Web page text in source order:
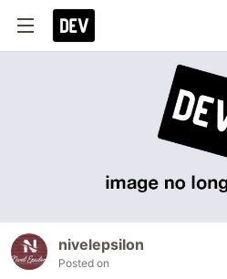
nivelepsilon
Posted on